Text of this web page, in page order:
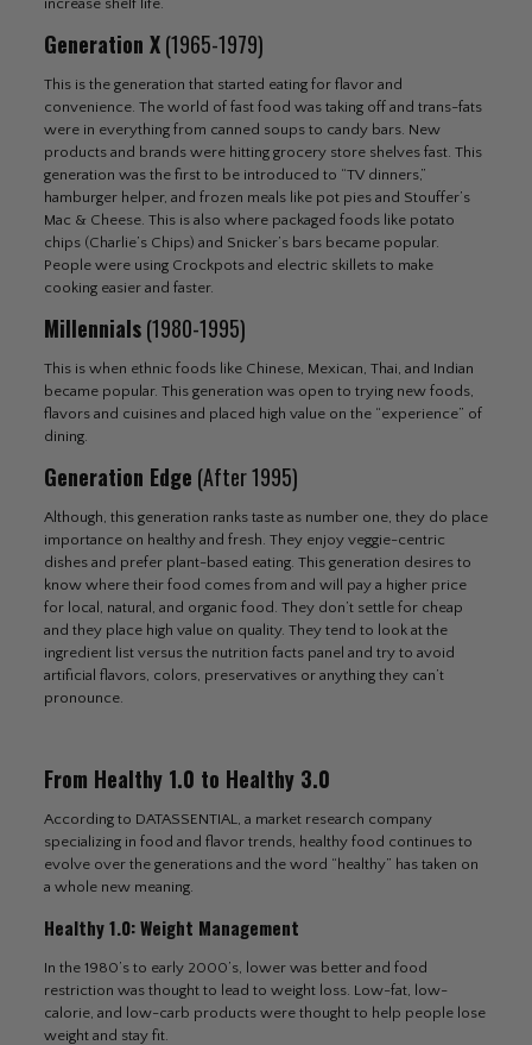
increase shelf life.
Generation X(1965-1979)
This is the generation that started eating for flavor and
convenience. The world of fast food was taking off and trans-fats
were in everything from canned soups to candy bars. New
products and brands were hitting grocery store shelves fast. This
generation was the first to be introduced to “TV dinners,”
hamburger helper, and frozen meals like pot pies and Stouffer’s
Mac & Cheese. This is also where packaged foods like potato
chips (Charlie’s Chips) and Snicker’s bars became popular.
People were using Crockpots and electric skillets to make
cooking easier and faster.
Millennials(1980-1995)
This is when ethnic foods like Chinese, Mexican, Thai, and Indian
became popular. This generation was open to trying new foods,
flavors and cuisines and placed high value on the “experience” of
dining.
Generation Edge (After 1995)
Although, this generation ranks taste as number one, they do place
importance on healthy and fresh. They enjoy veggie-centric
dishes and prefer plant-based eating. This generation desires to
know where their food comes from and will pay a higher price
for local, natural, and organic food. They don’t settle for cheap
and they place high value on quality. They tend to look at the
ingredient list versus the nutrition facts panel and try to avoid
artificial flavors, colors, preservatives or anything they can’t
pronounce.
From Healthy 1.0 to Healthy 3.0
According to DATASSENTIAL, a market research company
specializing in food and flavor trends, healthy food continues to
evolve over the generations and the word “healthy” has taken on
a whole new meaning.
Healthy 1.0: Weight Management
In the 1980’s to early 2000’s, lower was better and food
restriction was thought to lead to weight loss. Low-fat, low-
calorie, and low-carb products were thought to help people lose
weight and stay fit.